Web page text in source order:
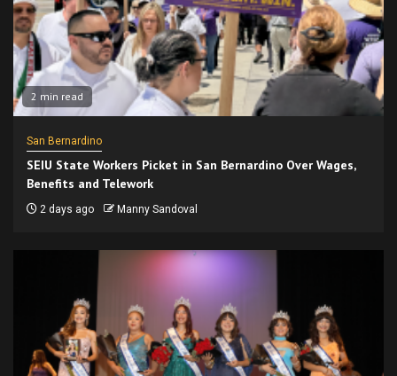
2 min read
San Bernardino
SEIU State Workers Picket in San Bernardino Over Wages,
Benefits and Telework
2 days ago Manny Sandoval